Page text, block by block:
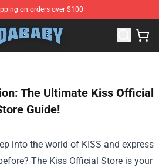
on orders over $100
Dababy Merchandise Shop
The Ultimate Kiss Official
Guide!
into the world of KISS and express
The Kiss Official Store is your